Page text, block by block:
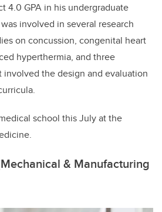
4.0 GPA in his undergraduate
involved in several research
on concussion, congenital heart
hyperthermia, and three
the design and evaluation
school this July at the
& Manufacturing